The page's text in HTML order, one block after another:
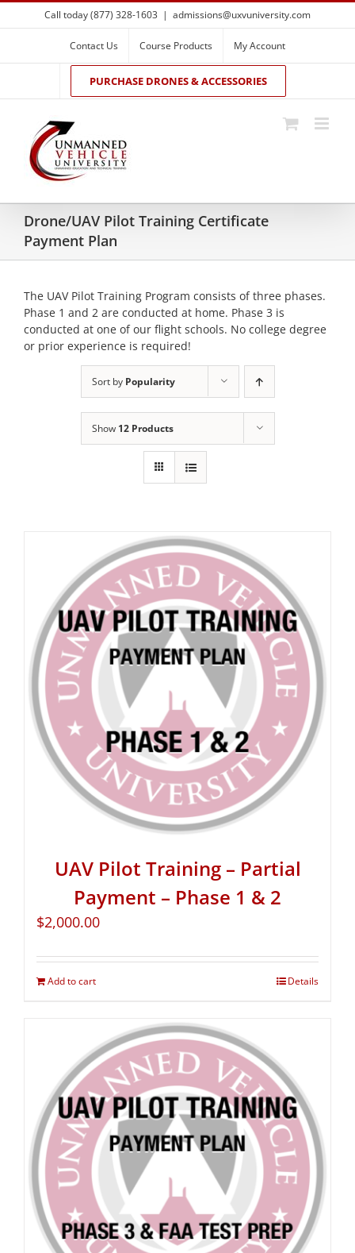
Skip
to
Call today (877) 328-1603 | admissions@uxvuniversity.com
Contact Us Course Products My Account
PURCHASE DRONES & ACCESSORIES
Drone/UAV Pilot Training Certificate
Payment Plan
The UAV Pilot Training Program consists of three phases.
Phase 1 and 2 are conducted at home. Phase 3 is
conducted at one of our flight schools. No college degree
or prior experience is required!
Sort by Popularity
Show 12 Products
UAV Pilot Training – Partial
Payment – Phase 1 & 2
$2,000.00
Add to cart Details